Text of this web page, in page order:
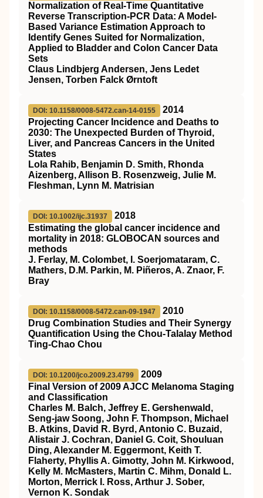
Normalization of Real-Time Quantitative
Reverse Transcription-PCR Data: A Model-
Based Variance Estimation Approach to
Identify Genes Suited for Normalization,
Applied to Bladder and Colon Cancer Data
Sets
Claus Lindbjerg Andersen, Jens Ledet
Jensen, Torben Falck Ørntoft
DOI: 10.1158/0008-5472.can-14-0155
2014
Projecting Cancer Incidence and Deaths to
2030: The Unexpected Burden of Thyroid,
Liver, and Pancreas Cancers in the United
States
Lola Rahib, Benjamin D. Smith, Rhonda
Aizenberg, Allison B. Rosenzweig, Julie M.
Fleshman, Lynn M. Matrisian
DOI: 10.1002/ijc.31937
2018
Estimating the global cancer incidence and
mortality in 2018: GLOBOCAN sources and
methods
J. Ferlay, M. Colombet, I. Soerjomataram, C.
Mathers, D.M. Parkin, M. Piñeros, A. Znaor, F.
Bray
DOI: 10.1158/0008-5472.can-09-1947
2010
Drug Combination Studies and Their Synergy
Quantification Using the Chou-Talalay Method
Ting-Chao Chou
DOI: 10.1200/jco.2009.23.4799
2009
Final Version of 2009 AJCC Melanoma Staging
and Classification
Charles M. Balch, Jeffrey E. Gershenwald,
Seng-jaw Soong, John F. Thompson, Michael
B. Atkins, David R. Byrd, Antonio C. Buzaid,
Alistair J. Cochran, Daniel G. Coit, Shouluan
Ding, Alexander M. Eggermont, Keith T.
Flaherty, Phyllis A. Gimotty, John M. Kirkwood,
Kelly M. McMasters, Martin C. Mihm, Donald L.
Morton, Merrick I. Ross, Arthur J. Sober,
Vernon K. Sondak